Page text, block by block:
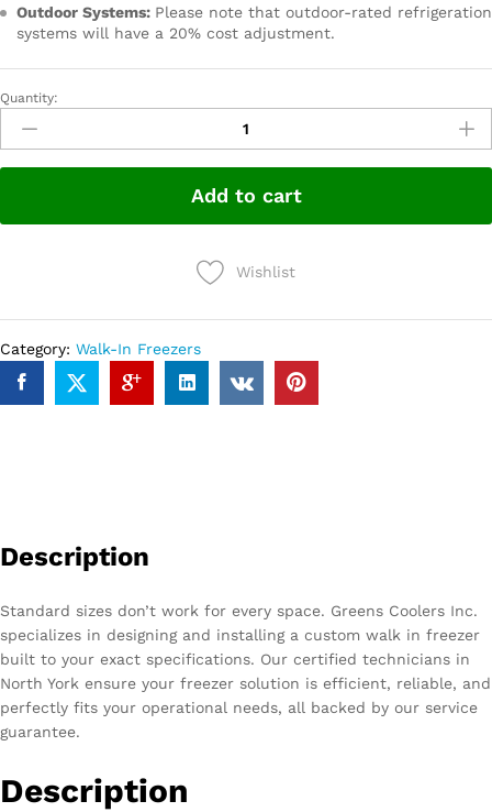
Outdoor Systems: Please note that outdoor-rated refrigeration
systems will have a 20% cost adjustment.
Quantity:
Add to cart
Wishlist
Category: Walk-In Freezers
Description
Standard sizes don’t work for every space. Greens Coolers Inc.
specializes in designing and installing a custom walk in freezer
built to your exact specifications. Our certified technicians in
North York ensure your freezer solution is efficient, reliable, and
perfectly fits your operational needs, all backed by our service
guarantee.
Description